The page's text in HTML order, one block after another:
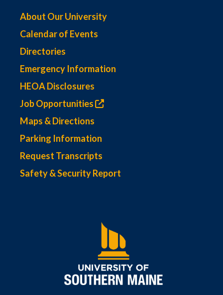
About Our University
Calendar of Events
Directories
Emergency Information
HEOA Disclosures
Job Opportunities
Maps & Directions
Parking Information
Request Transcripts
Safety & Security Report